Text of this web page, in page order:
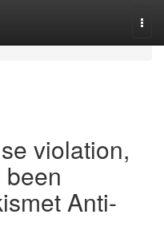
violation,
Anti-